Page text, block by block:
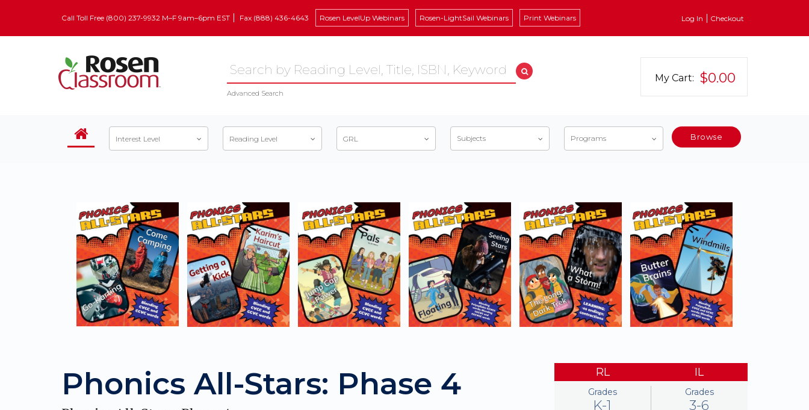
Call Toll Free (800) 237-9932 M–F 9am–6pm EST Fax (888) 436-4643 Rosen LevelUp Webinars Rosen-LightSail Webinars Print Webinars Log In Checkout
Advanced Search
My Cart: $0.00
Interest Level Reading Level GRL Subjects Programs Browse
Phonics All-Stars: Phase 4 RL
Grades
K-1
IL
Grades
3-6